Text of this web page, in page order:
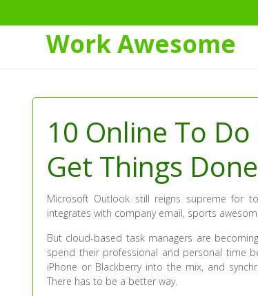
Content
Work Awesome
10 Online To
Get Things Done
Microsoft Outlook still reigns supreme for
integrates with company email, sports
But cloud-based task managers are
spend their professional and personal time
iPhone or Blackberry into the mix, and
There has to be a better way.